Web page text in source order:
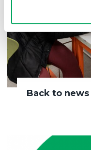
Back to news